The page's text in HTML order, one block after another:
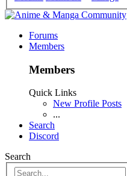
Forums
Members
Members
Quick Links
New Profile Posts
...
Search
Discord
Search